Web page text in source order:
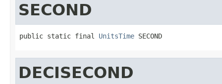
SECOND
public static final UnitsTime SECOND
DECISECOND